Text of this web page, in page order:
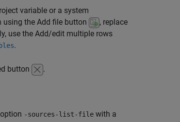
variable or a system
using the Add file button
, replace
use the Add/edit multiple rows
.
button .
-sources-list-file with a